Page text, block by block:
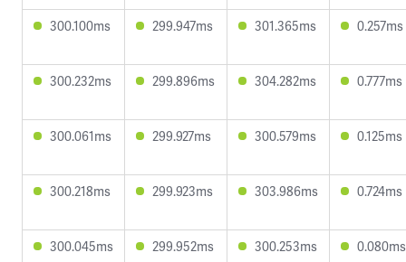
300.100ms 299.947ms 301.365ms 0.257ms
300.232ms 299.896ms 304.282ms 0.777ms
300.061ms 299.927ms 300.579ms 0.125ms
300.218ms 299.923ms 303.986ms 0.724ms
300.045ms 299.952ms 300.253ms 0.080ms